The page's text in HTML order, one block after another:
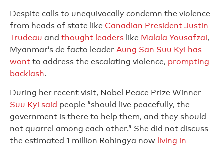
Despite calls to unequivocally condemn the violence
from heads of state like Canadian President Justin
Trudeau and thought leaders like Malala Yousafzai,
Myanmar’s de facto leader Aung San Suu Kyi has
wont to address the escalating violence, prompting
backlash.
During her recent visit, Nobel Peace Prize Winner
Suu Kyi said people “should live peacefully, the
government is there to help them, and they should
not quarrel among each other.” She did not discuss
the estimated 1 million Rohingya now living in